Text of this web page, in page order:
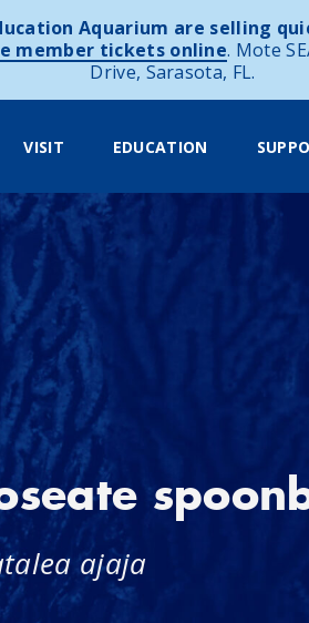
Aquarium are selling
member tickets online. Mote
Drive, Sarasota, FL.
VISIT EDUCATION
ajaja